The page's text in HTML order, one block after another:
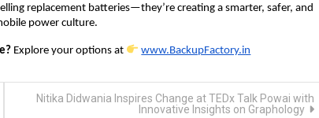
replacement batteries—they’re creating a smarter, safer, and
power culture.
Explore your options at www.BackupFactory.in
Nitika Didwania Inspires Change at TEDx Talk Powai with
Innovative Insights on Graphology